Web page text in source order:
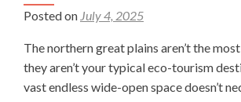
Posted on July 4, 2025
The northern great plains aren’t the
they aren’t your typical eco-tourism
vast endless wide-open space doesn’t